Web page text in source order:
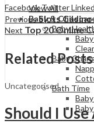
View All
Baby &
Baby
Baby
Bath Time
FacebookTwitter
PreviousSlots
Next Top 20 Online
Related Posts
Uncategorised
Should I